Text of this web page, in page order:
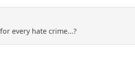
every hate crime...?